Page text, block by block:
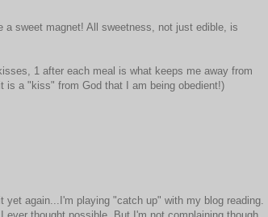
a sweet magnet! All sweetness, not just edible, is
1 after each meal is what keeps me away from
is a "kiss" from God that I am being obedient!)
yet again...I'm playing "catch up" with my blog reading.